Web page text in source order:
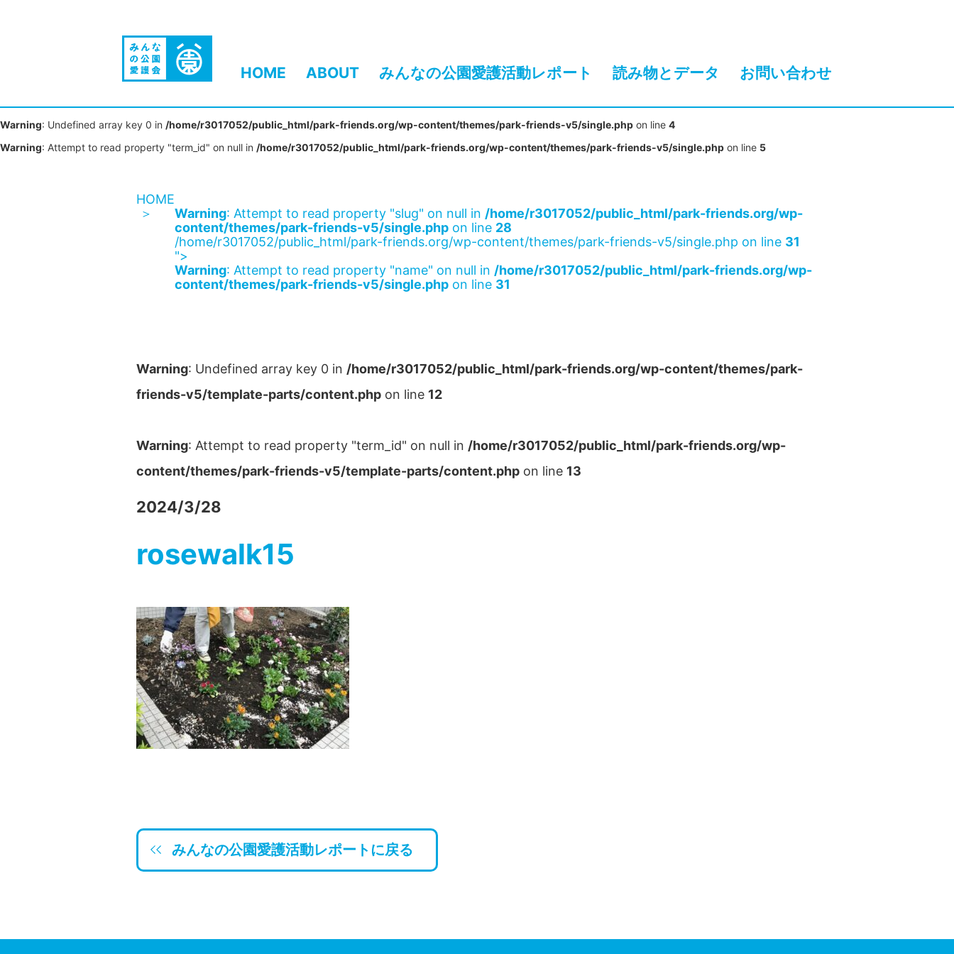
HOME ABOUT みんなの公園愛護活動レポート 読み物とデータ お問い合わせ
Warning: Undefined array key 0 in /home/r3017052/public_html/park-friends.org/wp-content/themes/park-friends-v5/single.php on line 4
Warning: Attempt to read property "term_id" on null in /home/r3017052/public_html/park-friends.org/wp-content/themes/park-friends-v5/single.php on line 5
HOME
Warning: Attempt to read property "slug" on null in /home/r3017052/public_html/park-friends.org/wp-
content/themes/park-friends-v5/single.php on line 28
/home/r3017052/public_html/park-friends.org/wp-content/themes/park-friends-v5/single.php on line 31
">
Warning: Attempt to read property "name" on null in /home/r3017052/public_html/park-friends.org/wp-
content/themes/park-friends-v5/single.php on line 31
Warning: Undefined array key 0 in /home/r3017052/public_html/park-friends.org/wp-content/themes/park-
friends-v5/template-parts/content.php on line 12
Warning: Attempt to read property "term_id" on null in /home/r3017052/public_html/park-friends.org/wp-
content/themes/park-friends-v5/template-parts/content.php on line 13
2024/3/28
rosewalk15
みんなの公園愛護活動レポートに戻る